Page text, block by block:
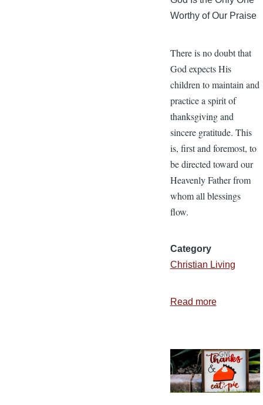
Worthy of Our Praise
There is no doubt that
God expects His
children to maintain and
practice a spirit of
thanksgiving and
sincere gratitude. This
is, first and foremost, to
be directed toward our
Heavenly Father from
whom all blessings
flow.
Category
Christian Living
Read moreabout
of